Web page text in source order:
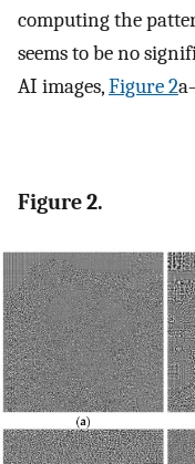
computing the
seems to be no
AI images,Figure 2
Figure 2.